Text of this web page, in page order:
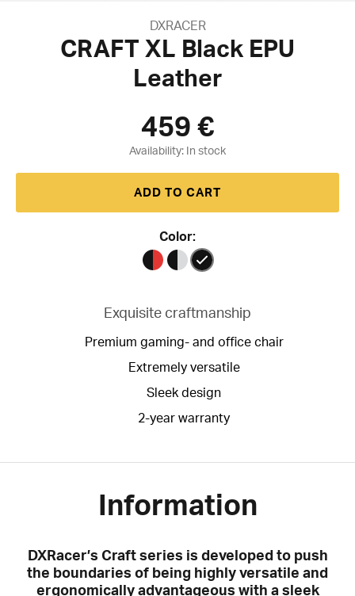
DXRACER
CRAFT XL Black EPU
Leather
Exquisite craftmanship
Premium gaming- and office chair
Extremely versatile
Sleek design
2-year warranty
Color:
459 €
Availability:
ADD TO CART
Information
DXRacer’s Craft series is developed to push
the boundaries of being highly versatile and
ergonomically advantageous with a sleek